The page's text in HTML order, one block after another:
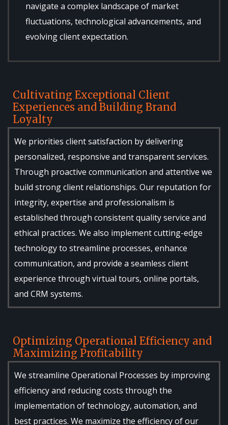
navigate a complex landscape of market
fluctuations, technological advancements, and
evolving client expectation.
Cultivating Exceptional Client
Experiences and Building Brand
Loyalty
We priorities client satisfaction by delivering
personalized, responsive and transparent services.
Through proactive communication and attentive we
build strong client relationships. Our reputation for
integrity, expertise and professionalism is
established through consistent quality service and
ethical practices. We also implement cutting-edge
technology to streamline processes, enhance
communication, and provide a seamless client
experience through virtual tours, online portals,
and CRM systems.
Optimizing Operational Efficiency and
Maximizing Profitability
We streamline Operational Processes by improving
efficiency and reducing costs through the
implementation of technology, automation, and
best practices. We maximize the efficiency of our